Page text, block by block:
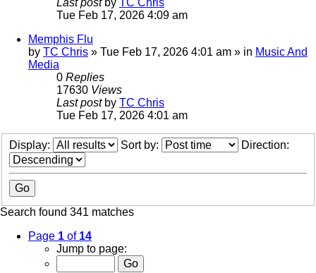
Tue Feb 17, 2026 4:09 am
Memphis Flu
by TC Chris » Tue Feb 17, 2026 4:01 am » in Music And
Media
0 Replies
17630 Views
Last post by TC Chris
Tue Feb 17, 2026 4:01 am
Display: Sort by: Direction:
Search found 341 matches
Page 1 of 14
Jump to page: